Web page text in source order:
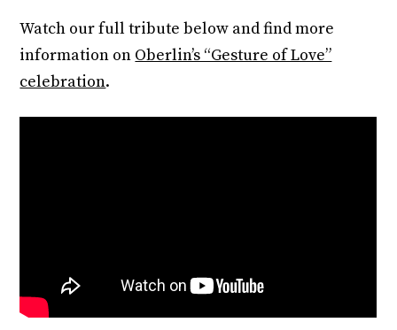
Watch our full tribute below and find more
information on Oberlin’s “Gesture of Love”
celebration.